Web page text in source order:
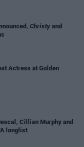
Christy and
Actress at Golden
Cillian Murphy and
longlist